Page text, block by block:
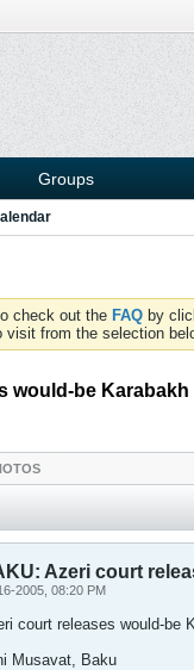
Groups
check out the FAQ by
from the selection
would-be
Azeri court
2005, 08:20 PM
court releases would-be
Musavat, Baku